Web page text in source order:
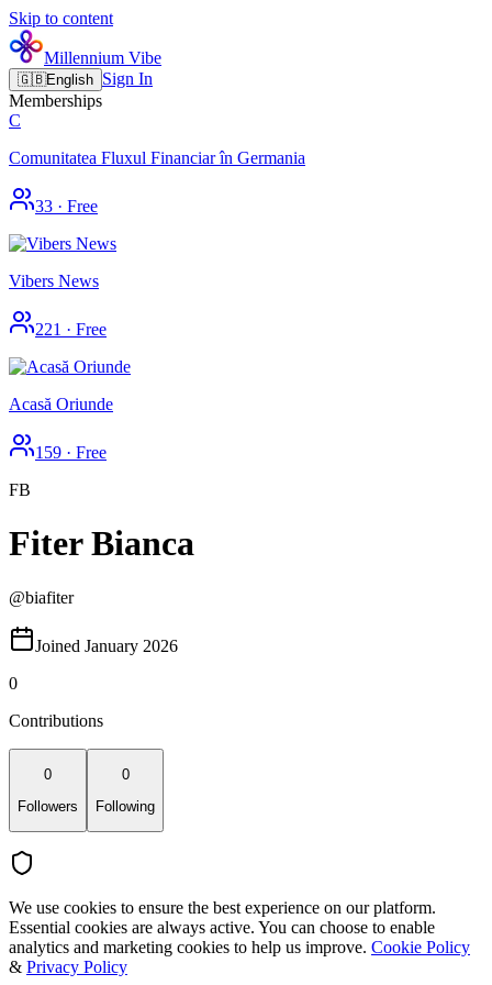
Skip to content
Millennium Vibe
🇬🇧English Sign In
Memberships
C
Comunitatea Fluxul Financiar în Germania
33 · Free
Vibers News
221 · Free
Acasă Oriunde
159 · Free
FB
Fiter Bianca
@biafiter
Joined January 2026
0
Contributions
0
Followers
0
Following
We use cookies to ensure the best experience on our platform.
Essential cookies are always active. You can choose to enable
analytics and marketing cookies to help us improve. Cookie Policy
& Privacy Policy